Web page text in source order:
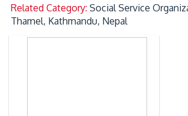
Related Category:Social Service
Thamel, Kathmandu, Nepal